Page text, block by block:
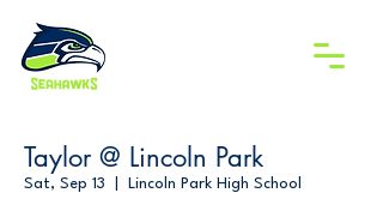
Taylor @ Lincoln Park
Sat, Sep 13 Lincoln Park High School